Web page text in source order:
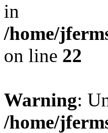
in
/home/
on line 22
Warning:
/home/